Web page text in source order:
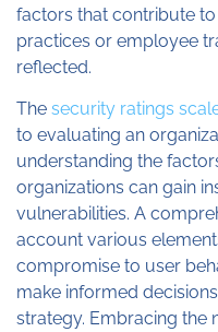
factors that contribute
practices or employee
reflected.
The security ratings
to evaluating an
understanding the
organizations can gain
vulnerabilities. A
account various
compromise to user
make informed
strategy. Embracing the